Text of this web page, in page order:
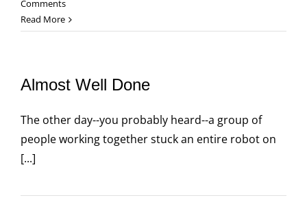
Comments
Read More
Almost Well Done
The other day--you probably heard--a group of
people working together stuck an entire robot on
[...]